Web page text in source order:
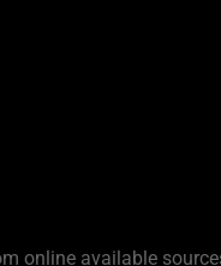
online available